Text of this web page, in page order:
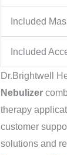
Included
Included
Dr.Brightwell
Nebulizer
therapy
customer
solutions and